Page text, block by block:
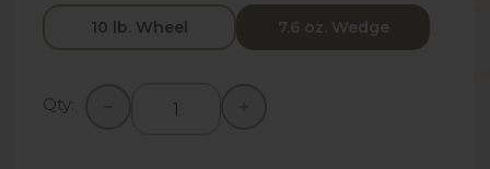
10 lb. Wheel 7.6 oz. Wedge
Qty: